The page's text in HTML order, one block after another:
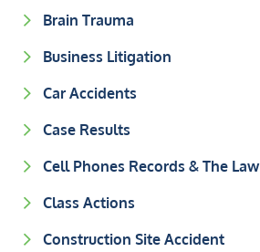
Brain Trauma
Business Litigation
Car Accidents
Case Results
Cell Phones Records & The Law
Class Actions
Construction Site Accident